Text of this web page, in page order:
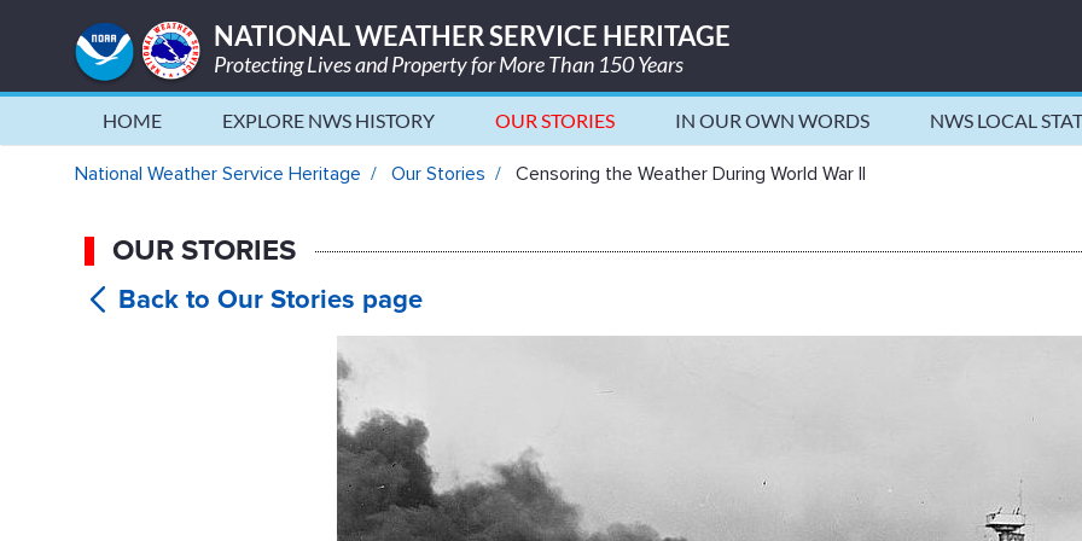
NATIONAL WEATHER SERVICE HERITAGE
Protecting Lives and Property for More Than 150 Years
HOME EXPLORE NWS HISTORY OUR STORIES IN OUR OWN WORDS NWS LOCAL
Censoring the Weather During World War II - National Weather
National Weather Service Heritage Our Stories Censoring the Weather During World War II
OUR STORIES